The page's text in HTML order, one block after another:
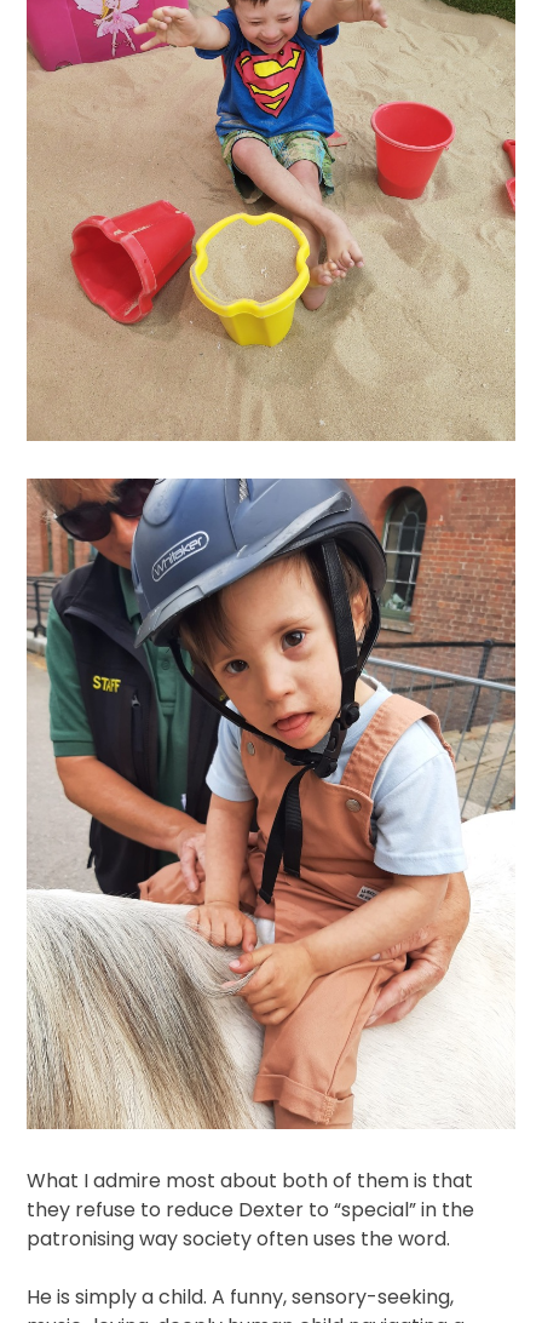
What I admire most about both of them is that
they refuse to reduce Dexter to “special” in the
patronising way society often uses the word.
He is simply a child. A funny, sensory-seeking,